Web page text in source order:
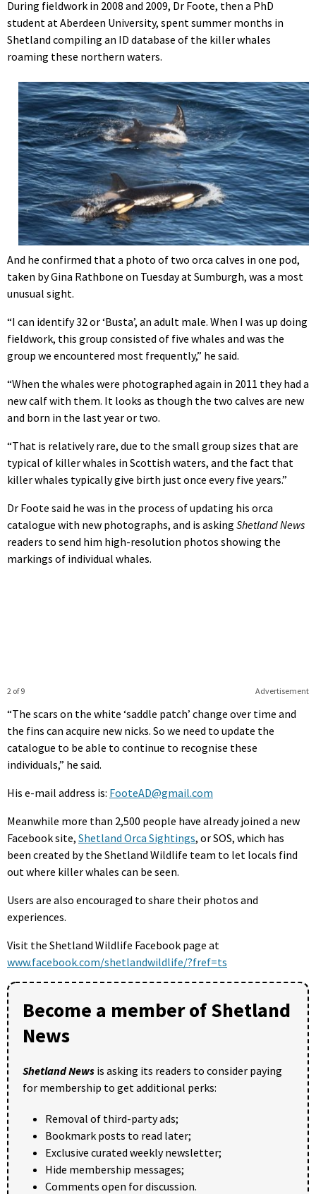
During fieldwork in 2008 and 2009, Dr Foote, then a PhD
student at Aberdeen University, spent summer months in
Shetland compiling an ID database of the killer whales
roaming these northern waters.
And he confirmed that a photo of two orca calves in one pod,
taken by Gina Rathbone on Tuesday at Sumburgh, was a most
unusual sight.
“I can identify 32 or ‘Busta’, an adult male. When I was up doing
fieldwork, this group consisted of five whales and was the
group we encountered most frequently,” he said.
“When the whales were photographed again in 2011 they had a
new calf with them. It looks as though the two calves are new
and born in the last year or two.
“That is relatively rare, due to the small group sizes that are
typical of killer whales in Scottish waters, and the fact that
killer whales typically give birth just once every five years.”
Dr Foote said he was in the process of updating his orca
catalogue with new photographs, and is asking Shetland News
readers to send him high-resolution photos showing the
markings of individual whales.
Advertisement
2 of 9
“The scars on the white ‘saddle patch’ change over time and
the fins can acquire new nicks. So we need to update the
catalogue to be able to continue to recognise these
individuals,” he said.
His e-mail address is: FooteAD@gmail.com
Meanwhile more than 2,500 people have already joined a new
Facebook site, Shetland Orca Sightings, or SOS, which has
been created by the Shetland Wildlife team to let locals find
out where killer whales can be seen.
Users are also encouraged to share their photos and
experiences.
Visit the Shetland Wildlife Facebook page at
www.facebook.com/shetlandwildlife/?fref=ts
Become a member of Shetland
News
Shetland News is asking its readers to consider paying
for membership to get additional perks:
Removal of third-party ads;
Bookmark posts to read later;
Exclusive curated weekly newsletter;
Hide membership messages;
Comments open for discussion.